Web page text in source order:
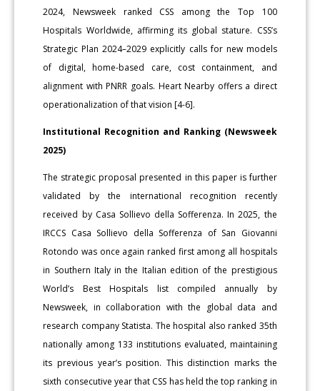
2024, Newsweek ranked CSS among the Top 100
Hospitals Worldwide, affirming its global stature. CSS’s
Strategic Plan 2024–2029 explicitly calls for new models
of digital, home-based care, cost containment, and
alignment with PNRR goals. Heart Nearby offers a direct
operationalization of that vision [4-6].
Institutional Recognition and Ranking (Newsweek
2025)
The strategic proposal presented in this paper is further
validated by the international recognition recently
received by Casa Sollievo della Sofferenza. In 2025, the
IRCCS Casa Sollievo della Sofferenza of San Giovanni
Rotondo was once again ranked first among all hospitals
in Southern Italy in the Italian edition of the prestigious
World’s Best Hospitals list compiled annually by
Newsweek, in collaboration with the global data and
research company Statista. The hospital also ranked 35th
nationally among 133 institutions evaluated, maintaining
its previous year’s position. This distinction marks the
sixth consecutive year that CSS has held the top ranking in